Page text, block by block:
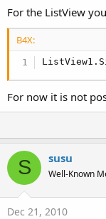
For the ListView
B4X:
For now it is not
S susu
Well-Known
Dec 21, 2010